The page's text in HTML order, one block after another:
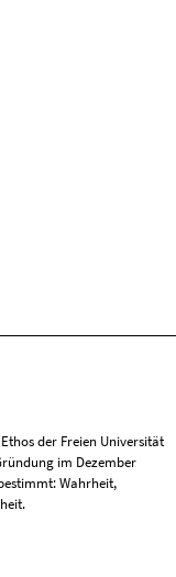
der Freien Universität
im Dezember
Wahrheit,